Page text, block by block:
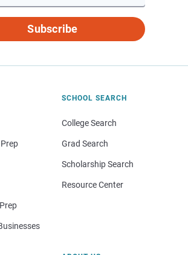
Subscribe
SCHOOL SEARCH
College Search
Grad Search
Scholarship Search
Resource Center